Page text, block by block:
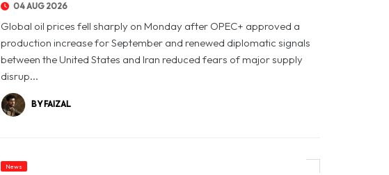
04 AUG 2026
Global oil prices fell sharply on Monday after OPEC+ approved a
production increase for September and renewed diplomatic signals
between the United States and Iran reduced fears of major supply
disrup...
BY FAIZAL
News